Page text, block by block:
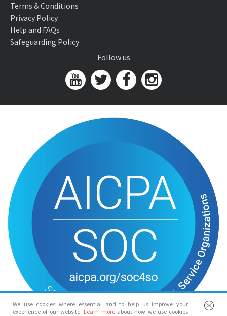
We use cookies where essential and to help us improve your
experience of our website. Learn more about how we use cookies
Terms & Conditions
Privacy Policy
Help and FAQs
Safeguarding Policy
Follow us